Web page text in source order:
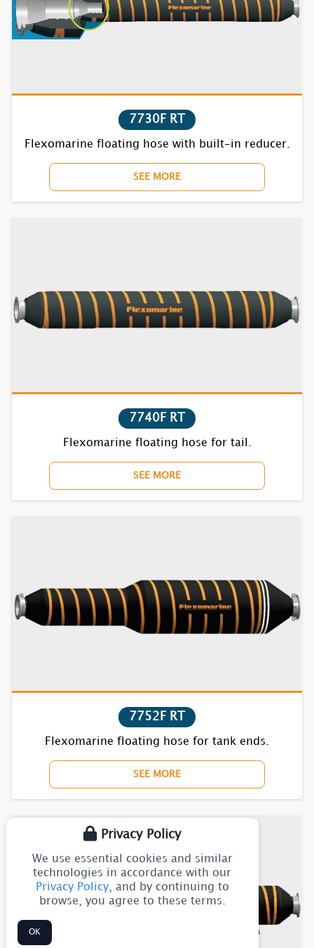
7730F RT
Flexomarine floating hose with built-in reducer.
SEE MORE
7740F RT
Flexomarine floating hose for tail.
SEE MORE
7752F RT
Flexomarine floating hose for tank ends.
SEE MORE
Privacy Policy
We use essential cookies and similar
technologies in accordance with our
Privacy Policy, and by continuing to
browse, you agree to these terms.
OK